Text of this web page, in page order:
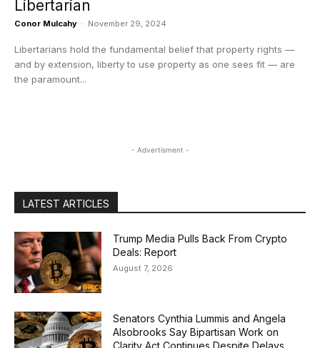
Libertarian
Conor Mulcahy - November 29, 2024
Libertarians hold the fundamental belief that property rights —
and by extension, liberty to use property as one sees fit — are
the paramount...
- Advertisment -
LATEST ARTICLES
Trump Media Pulls Back From Crypto
Deals: Report
August 7, 2026
Senators Cynthia Lummis and Angela
Alsobrooks Say Bipartisan Work on
Clarity Act Continues Despite Delays